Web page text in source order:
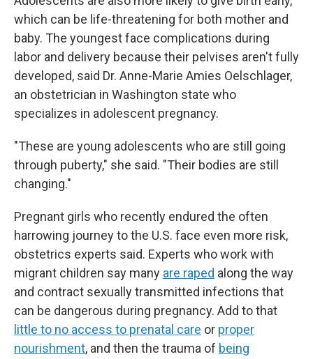
which can be life-threatening for both mother and
baby. The youngest face complications during
labor and delivery because their pelvises aren't fully
developed, said Dr. Anne-Marie Amies Oelschlager,
an obstetrician in Washington state who
specializes in adolescent pregnancy.
"These are young adolescents who are still going
through puberty," she said. "Their bodies are still
changing."
Pregnant girls who recently endured the often
harrowing journey to the U.S. face even more risk,
obstetrics experts said. Experts who work with
migrant children say many are raped along the way
and contract sexually transmitted infections that
can be dangerous during pregnancy. Add to that
little to no access to prenatal care or proper
nourishment, and then the trauma of being